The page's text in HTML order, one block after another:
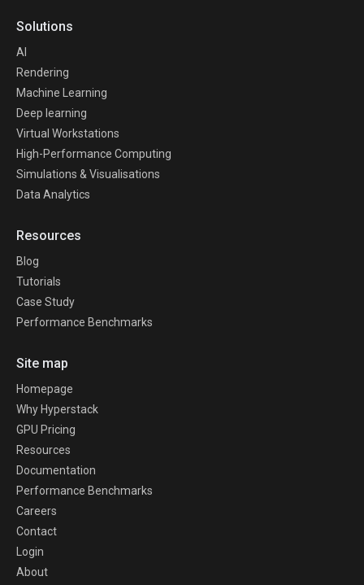
Solutions
AI
Rendering
Machine Learning
Deep learning
Virtual Workstations
High-Performance Computing
Simulations & Visualisations
Data Analytics
Resources
Blog
Tutorials
Case Study
Performance Benchmarks
Site map
Homepage
Why Hyperstack
GPU Pricing
Resources
Documentation
Performance Benchmarks
Careers
Contact
Login
About